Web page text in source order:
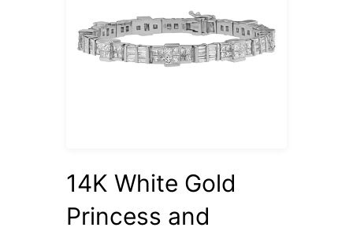
14K White Gold
Princess and